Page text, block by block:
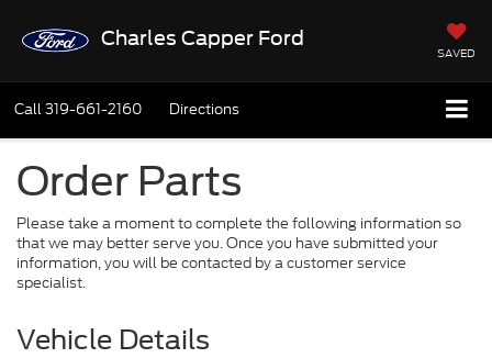
Charles Capper Ford
SAVED
Call319-661-2160 Directions
Order Parts
Please take a moment to complete the following information so
that we may better serve you. Once you have submitted your
information, you will be contacted by a customer service
specialist.
Vehicle Details